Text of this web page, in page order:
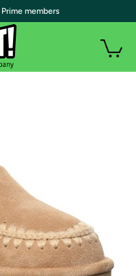
Prime members